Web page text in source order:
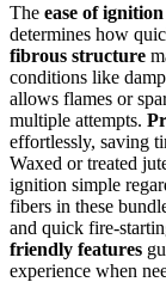
The ease of ignition
determines how
fibrous structure
conditions like
allows flames or
multiple attempts.
effortlessly, saving
Waxed or treated
ignition simple
fibers in these
and quick fire-
friendly features
experience when